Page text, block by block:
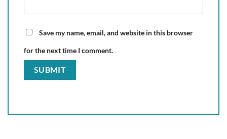
Save my name, email, and website in this browser
for the next time I comment.